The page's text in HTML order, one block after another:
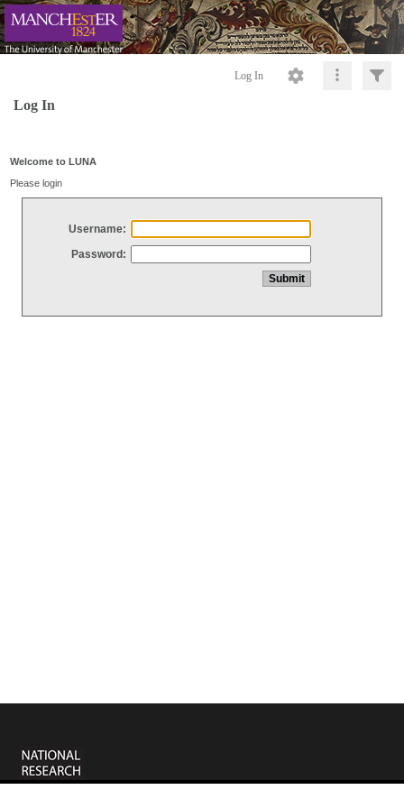
Log In
Log In
Welcome to LUNA
Please login
Username:
Password: